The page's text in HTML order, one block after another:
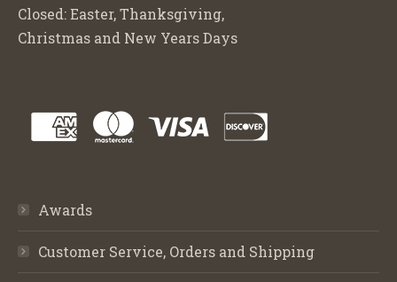
Closed: Easter, Thanksgiving,
Christmas and New Years Days
Awards
Customer Service, Orders and Shipping